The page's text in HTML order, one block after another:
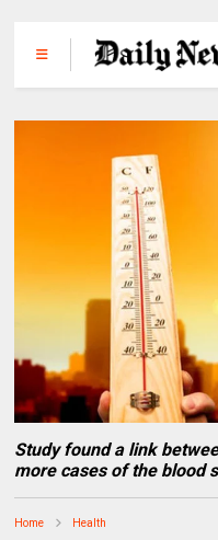
Study found a link
more cases of the blood
Home Health